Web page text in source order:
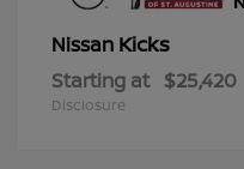
Nissan Kicks
Starting at $25,420
Disclosure